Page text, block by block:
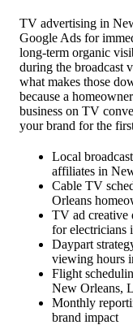
TV advertising in
Google Ads for
long-term organic
during the broadcast
what makes those
because a
business on TV
your brand for the
Local
affiliates in
Cable TV
Orleans
TV ad creative
for electricians
Daypart
viewing hours
Flight
New Orleans,
Monthly
brand impact